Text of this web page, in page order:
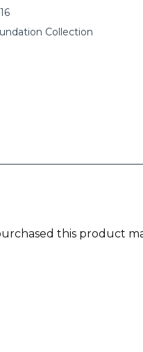
Collection
this product